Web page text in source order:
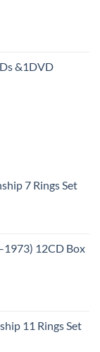
&1DVD
7 Rings Set
12CD Box
11 Rings Set